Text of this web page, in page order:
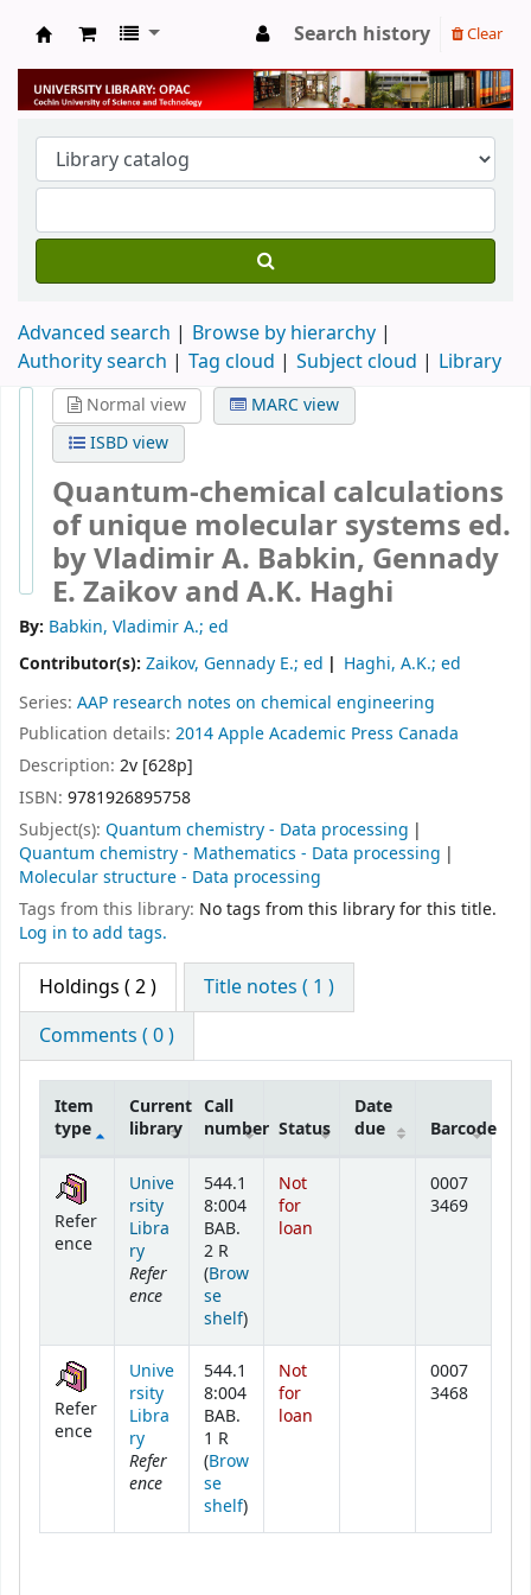
University Library
Search history Clear
Advanced search
Browse by hierarchy
Authority search
Tag cloud Subject cloud Library
Normal view
MARC view
ISBD view
Quantum-chemical calculations
of unique molecular systems ed.
by Vladimir A. Babkin, Gennady
E. Zaikov and A.K. Haghi
By: Babkin, Vladimir A.; ed
Contributor(s): Zaikov, Gennady E.; ed
Haghi, A.K.; ed
Series: AAP research notes on chemical engineering
Publication details: 2014Apple Academic Press Canada
Description: 2v [628p]
ISBN: 9781926895758
Subject(s): Quantum chemistry - Data processing
Quantum chemistry - Mathematics - Data processing
Molecular structure - Data processing
Tags from this library: No tags from this library for this title.
Log in to add tags.
Holdings ( 2 )
Title notes ( 1 )
Comments ( 0 )
Holdings
Item
type
Current
library
Call
number Status
Date
due
Barcode
Refer
ence
Unive
rsity
Libra
ry
Refer
ence
544.1
8:004
BAB.
2 R
(Brow
se
shelf(Opens below)
)
Not
for
loan
0007
3469
Refer
ence
Unive
rsity
Libra
ry
Refer
ence
544.1
8:004
BAB.
1 R
(Brow
se
shelf(Opens below)
)
Not
for
loan
0007
3468